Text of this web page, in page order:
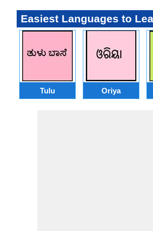
Easiest Languages to
Tulu Oriya